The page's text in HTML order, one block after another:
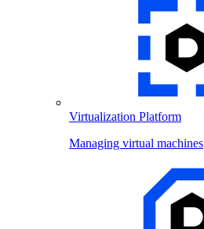
Virtualization Platform
Managing virtual machines